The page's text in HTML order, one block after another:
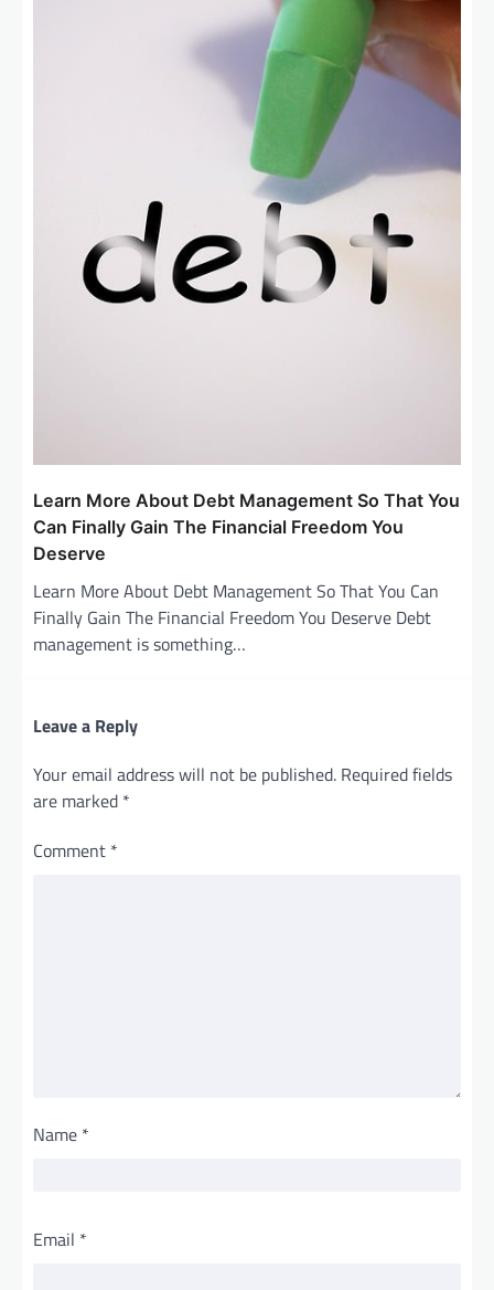
Learn More About Debt Management So That You
Can Finally Gain The Financial Freedom You
Deserve
Learn More About Debt Management So That You Can
Finally Gain The Financial Freedom You Deserve Debt
management is something…
Leave a Reply
Your email address will not be published. Required fields
are marked *
Comment *
Name *
Email *